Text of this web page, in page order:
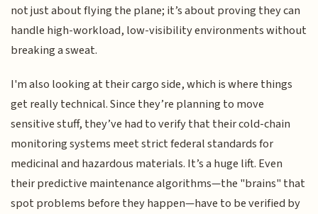
not just about flying the plane; it’s about proving they can
handle high-workload, low-visibility environments without
breaking a sweat.
I'm also looking at their cargo side, which is where things
get really technical. Since they’re planning to move
sensitive stuff, they’ve had to verify that their cold-chain
monitoring systems meet strict federal standards for
medicinal and hazardous materials. It’s a huge lift. Even
their predictive maintenance algorithms—the "brains" that
spot problems before they happen—have to be verified by